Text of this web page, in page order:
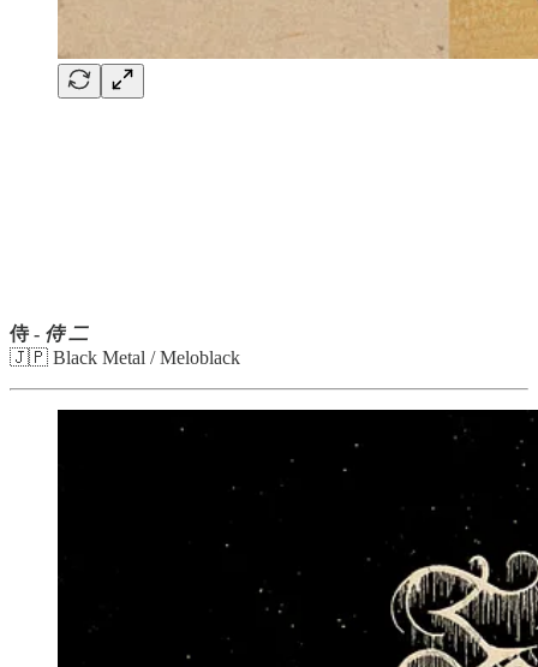
侍 - 侍 二
🇯🇵 Black Metal / Meloblack